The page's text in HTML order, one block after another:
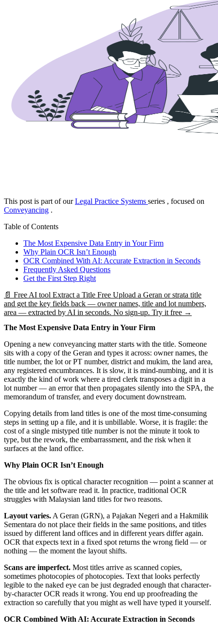
This post is part of ourLegal Practice Systems series , focused on
Conveyancing .
Table of Contents
The Most Expensive Data Entry in Your Firm
Why Plain OCR Isn’t Enough
OCR Combined With AI: Accurate Extraction in Seconds
Frequently Asked Questions
Get the First Step Right
📄 Free AI tool Extract a Title Free Upload a Geran or strata title
and get the key fields back — owner names, title and lot numbers,
area — extracted by AI in seconds. No sign-up. Try it free →
The Most Expensive Data Entry in Your Firm
Opening a new conveyancing matter starts with the title. Someone
sits with a copy of the Geran and types it across: owner names, the
title number, the lot or PT number, district and mukim, the land area,
any registered encumbrances. It is slow, it is mind-numbing, and it is
exactly the kind of work where a tired clerk transposes a digit in a
lot number — an error that then propagates silently into the SPA, the
memorandum of transfer, and every document downstream.
Copying details from land titles is one of the most time-consuming
steps in setting up a file, and it is unbillable. Worse, it is fragile: the
cost of a single mistyped title number is not the minute it took to
type, but the rework, the embarrassment, and the risk when it
surfaces at the land office.
Why Plain OCR Isn’t Enough
The obvious fix is optical character recognition — point a scanner at
the title and let software read it. In practice, traditional OCR
struggles with Malaysian land titles for two reasons.
Layout varies. A Geran (GRN), a Pajakan Negeri and a Hakmilik
Sementara do not place their fields in the same positions, and titles
issued by different land offices and in different years differ again.
OCR that expects text in a fixed spot returns the wrong field — or
nothing — the moment the layout shifts.
Scans are imperfect. Most titles arrive as scanned copies,
sometimes photocopies of photocopies. Text that looks perfectly
legible to the naked eye can be just degraded enough that character-
by-character OCR reads it wrong. You end up proofreading the
extraction so carefully that you might as well have typed it yourself.
OCR Combined With AI: Accurate Extraction in Seconds